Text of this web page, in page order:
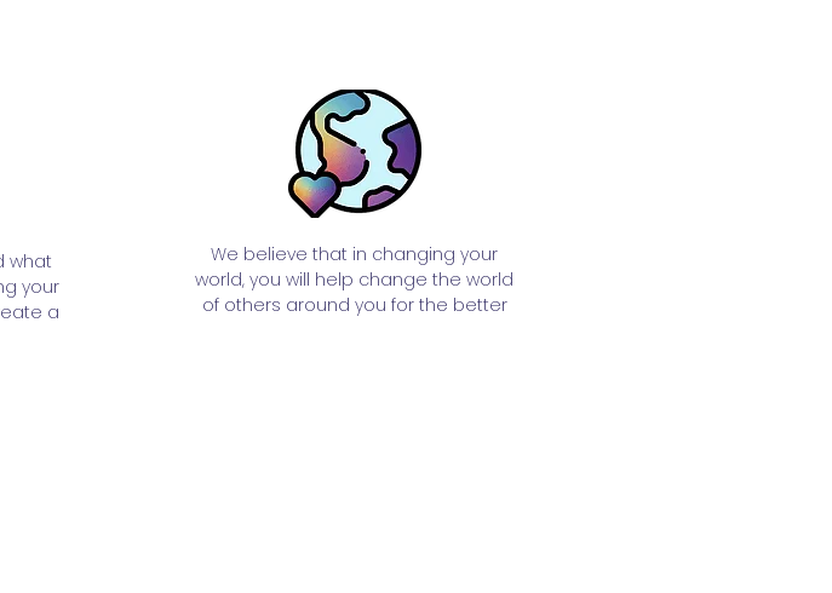
what
your
a
We believe that in changing your
world, you will help change the world
of others around you for the better